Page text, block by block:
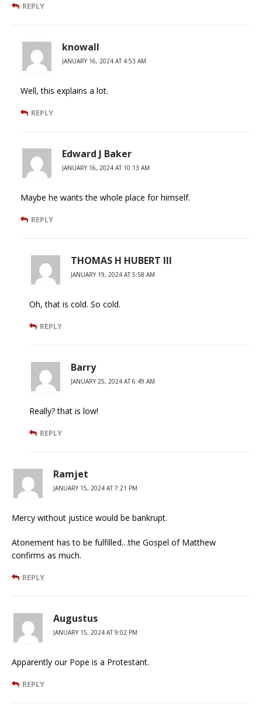
REPLY
knowall
JANUARY 16, 2024 AT 4:53 AM
Well, this explains a lot.
REPLY
Edward J Baker
JANUARY 16, 2024 AT 10:13 AM
Maybe he wants the whole place for himself.
REPLY
THOMAS H HUBERT III
JANUARY 19, 2024 AT 5:58 AM
Oh, that is cold. So cold.
REPLY
Barry
JANUARY 25, 2024 AT 6:49 AM
Really? that is low!
REPLY
Ramjet
JANUARY 15, 2024 AT 7:21 PM
Mercy without justice would be bankrupt.
Atonement has to be fulfilled…the Gospel of Matthew
confirms as much.
REPLY
Augustus
JANUARY 15, 2024 AT 9:02 PM
Apparently our Pope is a Protestant.
REPLY